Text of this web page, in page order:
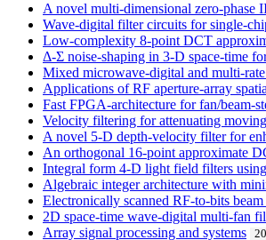
A novel multi-dimensional zero-phase
Wave-digital filter circuits for single-
Low-complexity 8-point DCT
Δ-Σ noise-shaping in 3-D space-time
Mixed microwave-digital and multi-
Applications of RF aperture-array
Fast FPGA-architecture for fan/beam-
Velocity filtering for attenuating
A novel 5-D depth-velocity filter for
An orthogonal 16-point approximate
Integral form 4-D light field filters
Algebraic integer architecture with
Electronically scanned RF-to-bits
2D space-time wave-digital multi-fan
Array signal processing and systems